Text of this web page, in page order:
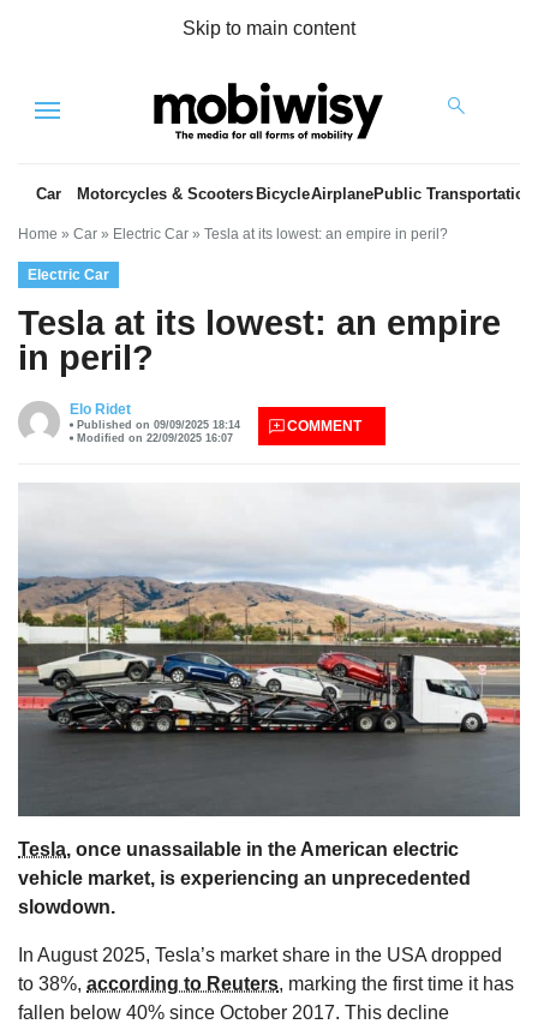
Skip to main content
Menu
Car Motorcycles & Scooters BicycleAirplanePublic Transportation
Home » Car » Electric Car » Tesla at its lowest: an empire in peril?
Electric Car
Tesla at its lowest: an empire
in peril?
Elo Ridet
Published on 09/09/2025 18:14
Modified on 22/09/2025 16:07
COMMENT
Tesla, once unassailable in the American electric
vehicle market, is experiencing an unprecedented
slowdown.
In August 2025, Tesla’s market share in the USA dropped
to 38%, according to Reuters, marking the first time it has
fallen below 40% since October 2017. This decline